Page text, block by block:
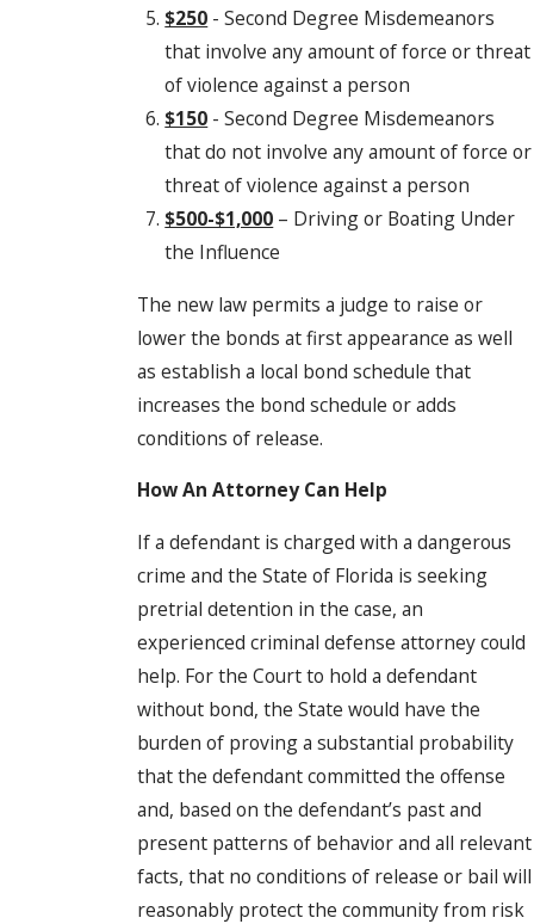
$250 - Second Degree Misdemeanors
that involve any amount of force or threat
of violence against a person
$150 - Second Degree Misdemeanors
that do not involve any amount of force or
threat of violence against a person
$500-$1,000 – Driving or Boating Under
the Influence
The new law permits a judge to raise or
lower the bonds at first appearance as well
as establish a local bond schedule that
increases the bond schedule or adds
conditions of release.
How An Attorney Can Help
If a defendant is charged with a dangerous
crime and the State of Florida is seeking
pretrial detention in the case, an
experienced criminal defense attorney could
help. For the Court to hold a defendant
without bond, the State would have the
burden of proving a substantial probability
that the defendant committed the offense
and, based on the defendant’s past and
present patterns of behavior and all relevant
facts, that no conditions of release or bail will
reasonably protect the community from risk